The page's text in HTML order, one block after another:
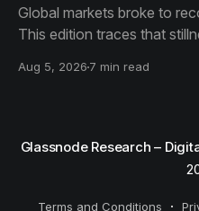
Global markets broke to
This edition traces that
than capitulation, and an
Aug 5, 2026 7 min read
Glassnode Research –
Terms and Conditions